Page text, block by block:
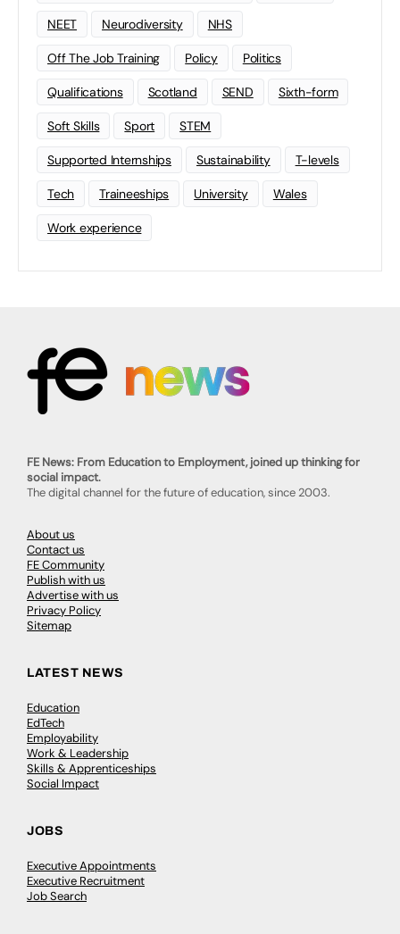
NEET Neurodiversity NHS
Off The Job Training Policy Politics
Qualifications Scotland SEND Sixth-form
Soft Skills Sport STEM
Supported Internships Sustainability T-levels
Tech Traineeships University Wales
Work experience
FE News: From Education to Employment, joined up thinking for
social impact.
The digital channel for the future of education, since 2003.
About us
Contact us
FE Community
Publish with us
Advertise with us
Privacy Policy
Sitemap
LATEST NEWS
Education
EdTech
Employability
Work & Leadership
Skills & Apprenticeships
Social Impact
JOBS
Executive Appointments
Executive Recruitment
Job Search